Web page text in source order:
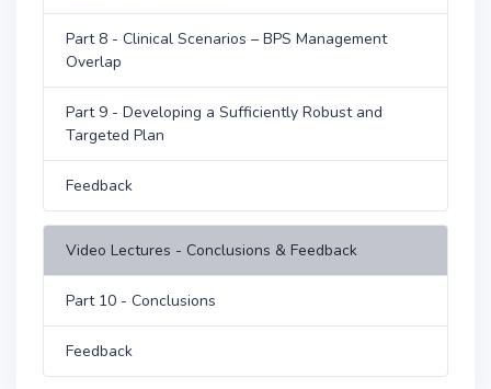
Part 8 - Clinical Scenarios – BPS Management
Overlap
Part 9 - Developing a Sufficiently Robust and
Targeted Plan
Feedback
Video Lectures - Conclusions & Feedback
Part 10 - Conclusions
Feedback